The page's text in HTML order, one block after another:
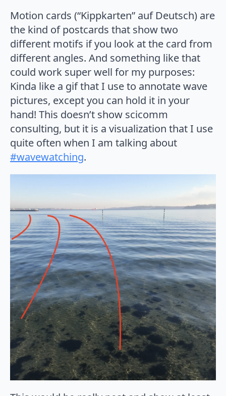
Motion cards (“Kippkarten” auf Deutsch) are
the kind of postcards that show two
different motifs if you look at the card from
different angles. And something like that
could work super well for my purposes:
Kinda like a gif that I use to annotate wave
pictures, except you can hold it in your
hand! This doesn’t show scicomm
consulting, but it is a visualization that I use
quite often when I am talking about
#wavewatching.